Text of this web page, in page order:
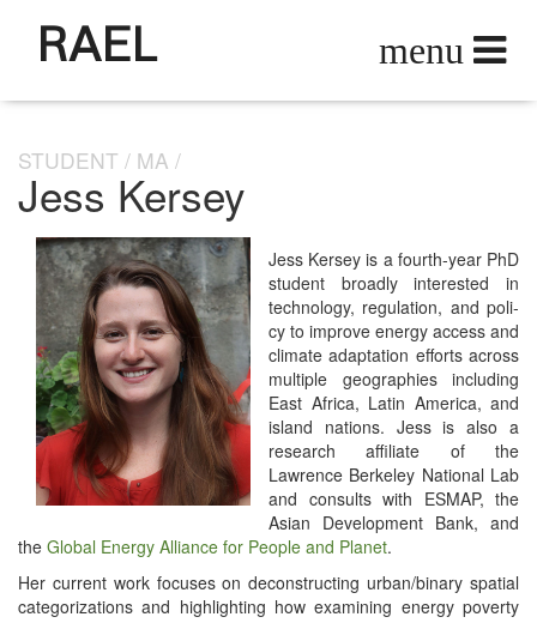
STUDENT MA
Jess Kersey
Jess Kersey is a fourth-year PhD
stu­dent broad­ly inter­est­ed in
tech­nol­o­gy, reg­u­la­tion, and pol­i­
cy to improve ener­gy access and
cli­mate adap­ta­tion efforts across
mul­ti­ple geo­gra­phies includ­ing
East Africa, Latin Amer­i­ca, and
island nations. Jess is also a
research affil­i­ate of the
Lawrence Berke­ley Nation­al Lab
and con­sults with ESMAP, the
Asian Devel­op­ment Bank, and
the Glob­al Ener­gy Alliance for Peo­ple and Plan­et.
Her cur­rent work focus­es on decon­struct­ing urban/​binary spa­tial
cat­e­go­riza­tions and high­light­ing how exam­in­ing ener­gy pover­ty
RAEL